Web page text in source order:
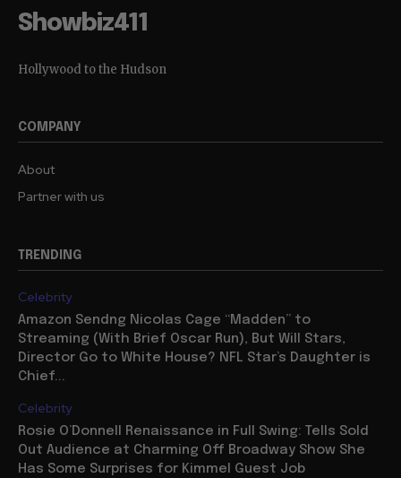
Showbiz411
Hollywood to the Hudson
COMPANY
About
Partner with us
TRENDING
Celebrity
Amazon Sendng Nicolas Cage “Madden” to
Streaming (With Brief Oscar Run), But Will Stars,
Director Go to White House? NFL Star’s Daughter is
Chief...
Celebrity
Rosie O’Donnell Renaissance in Full Swing: Tells Sold
Out Audience at Charming Off Broadway Show She
Has Some Surprises for Kimmel Guest Job